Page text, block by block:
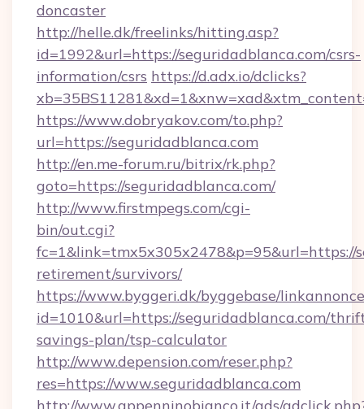
doncaster
http://helle.dk/freelinks/hitting.asp?
id=1992&url=https://seguridadblanca.com/csrs-
information/csrs https://d.adx.io/dclicks?
https://www.dobryakov.com/to.php?
url=https://seguridadblanca.com
http://en.me-forum.ru/bitrix/rk.php?
goto=https://seguridadblanca.com/
http://www.firstmpegs.com/cgi-
bin/out.cgi?
fc=1&link=tmx5x305x2478&p=95&url=https://
retirement/survivors/
https://www.byggeri.dk/byggebase/
id=1010&url=https://seguridadblanca.com/
savings-plan/tsp-calculator
http://www.depension.com/reser.php?
res=https://www.seguridadblanca.com